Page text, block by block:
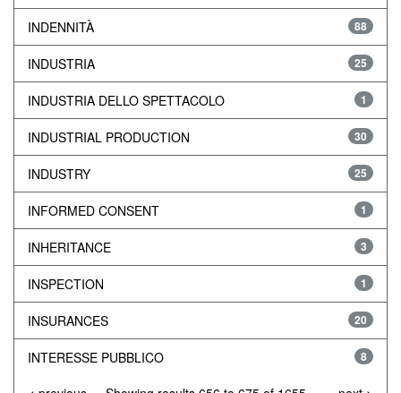
INDENNITÀ 88
INDUSTRIA 25
INDUSTRIA DELLO SPETTACOLO 1
INDUSTRIAL PRODUCTION 30
INDUSTRY 25
INFORMED CONSENT 1
INHERITANCE 3
INSPECTION 1
INSURANCES 20
INTERESSE PUBBLICO 8